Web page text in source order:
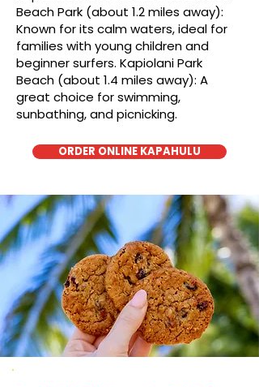
Beach Park (about 1.2 miles away):
Known for its calm waters, ideal for
families with young children and
beginner surfers. Kapiolani Park
Beach (about 1.4 miles away): A
great choice for swimming,
sunbathing, and picnicking.
ORDER ONLINE KAPAHULU